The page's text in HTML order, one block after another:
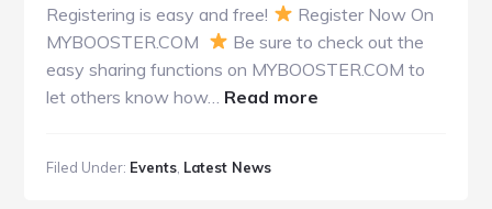
Registering is easy and free!
Register Now On
MYBOOSTER.COM
Be sure to check out the
easy sharing functions on MYBOOSTER.COM to
let others know how… Read more
Filed Under: Events Latest News